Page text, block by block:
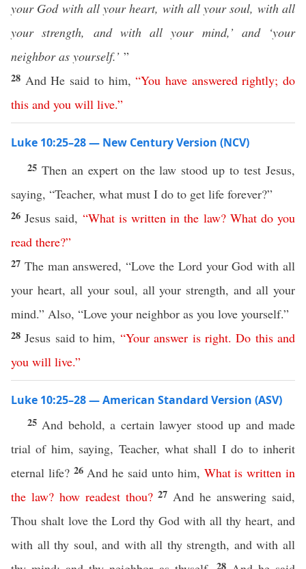
your God with all your heart, with all your soul, with all
your strength, and with all your mind,’ and ‘your
neighbor as yourself.’ ”
28 And He said to him,“You have answered rightly;do
this and you will live.”
Luke 10:25–28 — New Century Version (NCV)
25 Then an expert on the law stood up to test Jesus,
saying, “Teacher, what must I do to get life forever?”
26 Jesus said, “What is written in the law? What do you
read there?”
27 The man answered, “Love the Lord your God with all
your heart, all your soul, all your strength, and all your
mind.” Also, “Love your neighbor as you love yourself.”
28 Jesus said to him, “Your answer is right.Do this and
you will live.”
Luke 10:25–28 — American Standard Version (ASV)
25 And behold, a certain lawyer stood up and made
trial of him, saying, Teacher, what shall I do to inherit
eternal life? 26 And he said unto him, What is written in
the law? how readest thou? 27 And he answering said,
Thou shalt love the Lord thy God with all thy heart, and
with all thy soul, and with all thy strength, and with all
28